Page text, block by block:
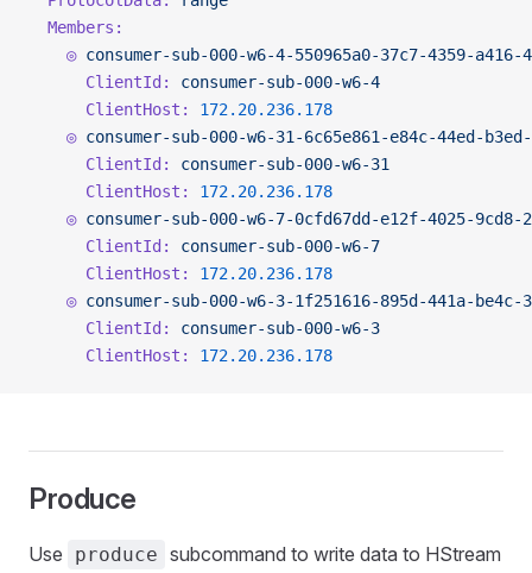
  Members:
    ◎
consumer-sub-000-w6-4-550965a0-37c7-4359-a416-
      ClientId:
consumer-sub-000-w6-4
      ClientHost:
172.20.236.178
    ◎
consumer-sub-000-w6-31-6c65e861-e84c-44ed-b3ed-
      ClientId:
consumer-sub-000-w6-31
      ClientHost:
172.20.236.178
    ◎
consumer-sub-000-w6-7-0cfd67dd-e12f-4025-9cd8-
      ClientId:
consumer-sub-000-w6-7
      ClientHost:
172.20.236.178
    ◎
consumer-sub-000-w6-3-1f251616-895d-441a-be4c-
      ClientId:
consumer-sub-000-w6-3
      ClientHost:
172.20.236.178
Produce
Use produce subcommand to write data to HStream